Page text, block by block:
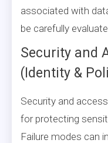
associated with
be carefully
Security and
(Identity &
Security and
for protecting
Failure modes can